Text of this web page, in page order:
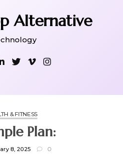
Alternative
& FITNESS
Plan:
8, 2025 0